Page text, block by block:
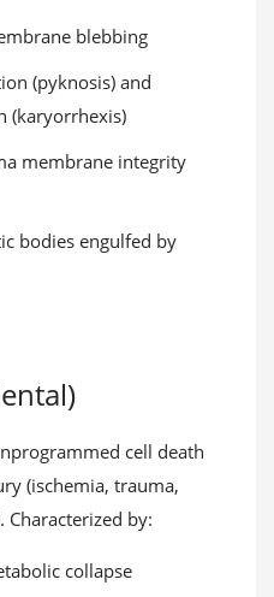
blebbing
(pyknosis) and
(karyorrhexis)
membrane integrity
bodies engulfed by
cell death
(ischemia, trauma,
by:
collapse